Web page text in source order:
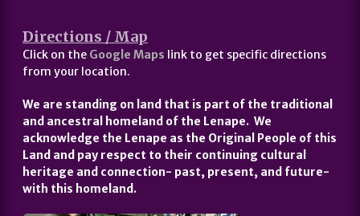
Directions / Map
Click on the Google Maps link to get specific directions
from your location.
We are standing on land that is part of the traditional
and ancestral homeland of the Lenape. We
acknowledge the Lenape as the Original People of this
Land and pay respect to their continuing cultural
heritage and connection- past, present, and future-
with this homeland.